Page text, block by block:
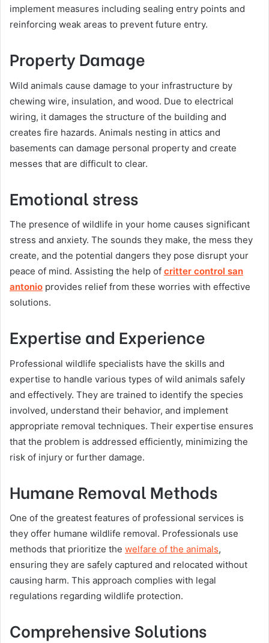
implement measures including sealing entry points and
reinforcing weak areas to prevent future entry.
Property Damage
Wild animals cause damage to your infrastructure by
chewing wire, insulation, and wood. Due to electrical
wiring, it damages the structure of the building and
creates fire hazards. Animals nesting in attics and
basements can damage personal property and create
messes that are difficult to clear.
Emotional stress
The presence of wildlife in your home causes significant
stress and anxiety. The sounds they make, the mess they
create, and the potential dangers they pose disrupt your
peace of mind. Assisting the help of critter control san
antonio provides relief from these worries with effective
solutions.
Expertise and Experience
Professional wildlife specialists have the skills and
expertise to handle various types of wild animals safely
and effectively. They are trained to identify the species
involved, understand their behavior, and implement
appropriate removal techniques. Their expertise ensures
that the problem is addressed efficiently, minimizing the
risk of injury or further damage.
Humane Removal Methods
One of the greatest features of professional services is
they offer humane wildlife removal. Professionals use
methods that prioritize the welfare of the animals,
ensuring they are safely captured and relocated without
causing harm. This approach complies with legal
regulations regarding wildlife protection.
Comprehensive Solutions